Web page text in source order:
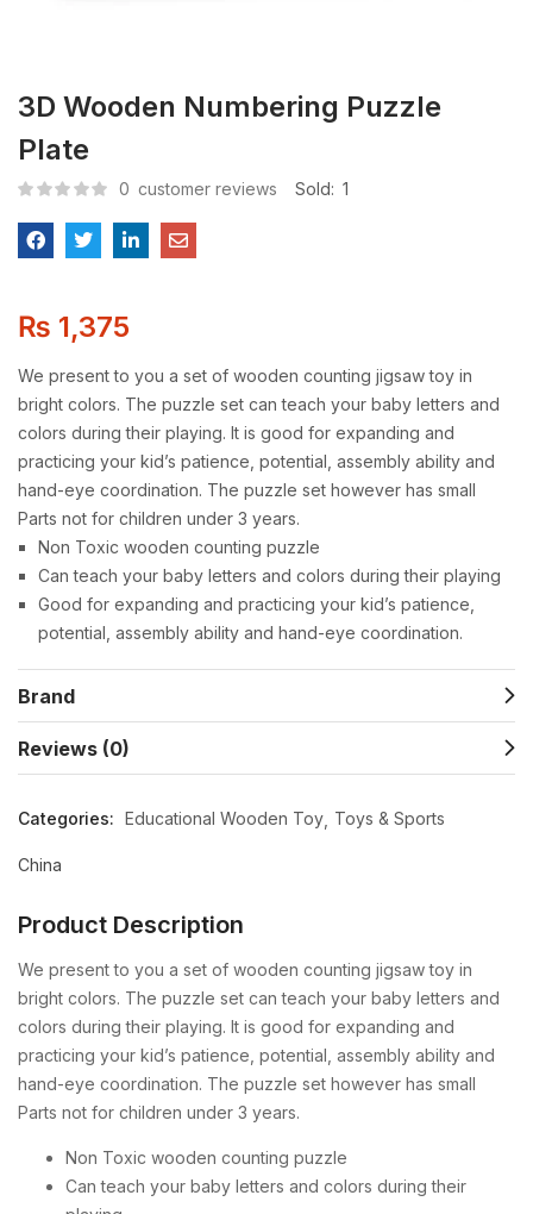
3D Wooden Numbering Puzzle
Plate
0 customer reviews Sold: 1
₨ 1,375
We present to you a set of wooden counting jigsaw toy in
bright colors. The puzzle set can teach your baby letters and
colors during their playing. It is good for expanding and
practicing your kid’s patience, potential, assembly ability and
hand-eye coordination. The puzzle set however has small
Parts not for children under 3 years.
Non Toxic wooden counting puzzle
Can teach your baby letters and colors during their playing
Good for expanding and practicing your kid’s patience,
potential, assembly ability and hand-eye coordination.
Brand
Reviews (0)
Categories: Educational Wooden Toy Toys & Sports
China
Product Description
We present to you a set of wooden counting jigsaw toy in
bright colors. The puzzle set can teach your baby letters and
colors during their playing. It is good for expanding and
practicing your kid’s patience, potential, assembly ability and
hand-eye coordination. The puzzle set however has small
Parts not for children under 3 years.
Non Toxic wooden counting puzzle
Can teach your baby letters and colors during their